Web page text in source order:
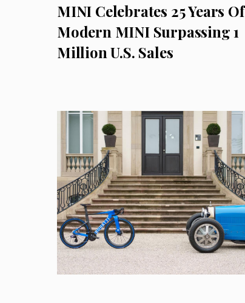
MINI Celebrates 25 Years Of
Modern MINI Surpassing 1
Million U.S. Sales